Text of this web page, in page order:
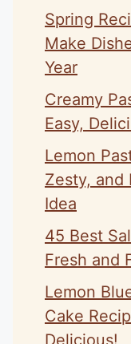
Spring
Make
Year
Creamy
Easy,
Lemon
Zesty, and
Idea
45 Best
Fresh and
Lemon
Cake
Delicious!